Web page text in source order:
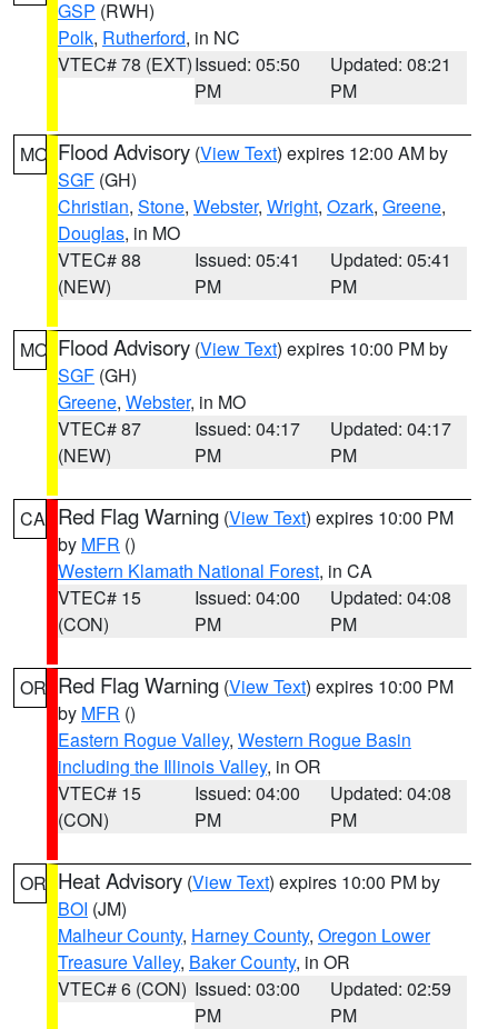
GSP (RWH)
Polk, Rutherford, in NC
VTEC# 78 (EXT)Issued: 05:50
PM
Updated: 08:21
PM
MO Flood Advisory (View Text) expires 12:00 AM by
SGF (GH)
Christian, Stone, Webster, Wright, Ozark, Greene,
Douglas, in MO
VTEC# 88
(NEW)
Issued: 05:41
PM
Updated: 05:41
PM
MO Flood Advisory (View Text) expires 10:00 PM by
SGF (GH)
Greene, Webster, in MO
VTEC# 87
(NEW)
Issued: 04:17
PM
Updated: 04:17
PM
CA Red Flag Warning (View Text) expires 10:00 PM
by MFR ()
Western Klamath National Forest, in CA
VTEC# 15
(CON)
Issued: 04:00
PM
Updated: 04:08
PM
OR Red Flag Warning (View Text) expires 10:00 PM
by MFR ()
Eastern Rogue Valley, Western Rogue Basin
including the Illinois Valley, in OR
VTEC# 15
(CON)
Issued: 04:00
PM
Updated: 04:08
PM
OR Heat Advisory (View Text) expires 10:00 PM by
BOI (JM)
Malheur County, Harney County, Oregon Lower
Treasure Valley, Baker County, in OR
VTEC# 6 (CON) Issued: 03:00
PM
Updated: 02:59
PM